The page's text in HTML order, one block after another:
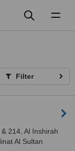
Filter
214, Al Inshirah
Al Sultan